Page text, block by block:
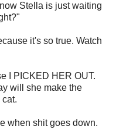
Stella is just waiting
it's so true. Watch
I PICKED HER OUT.
will she make the
when shit goes down.